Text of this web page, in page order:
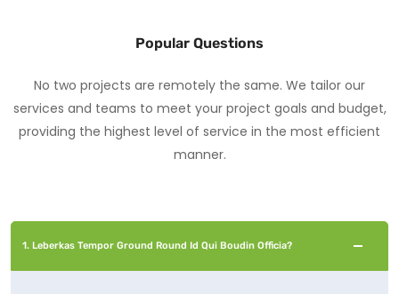
Popular Questions
No two projects are remotely the same. We tailor our
services and teams to meet your project goals and budget,
providing the highest level of service in the most efficient
manner.
1. Leberkas Tempor Ground Round Id Qui Boudin Officia?